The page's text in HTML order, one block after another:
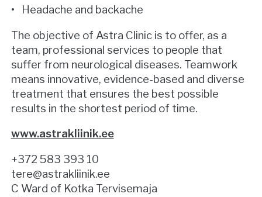
Headache and backache
The objective of Astra Clinic is to offer, as a
team, professional services to people that
suffer from neurological diseases. Teamwork
means innovative, evidence-based and diverse
treatment that ensures the best possible
results in the shortest period of time.
www.astrakliinik.ee
+372 583 393 10
tere@astrakliinik.ee
C Ward of Kotka Tervisemaja